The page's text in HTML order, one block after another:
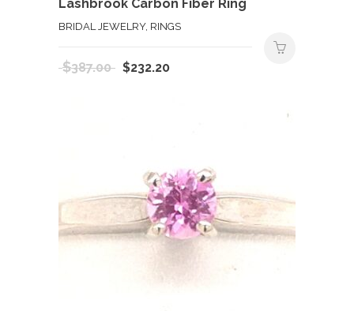
Lashbrook Carbon Fiber Ring
BRIDAL JEWELRY, RINGS
$387.00
Original
$232.20Current